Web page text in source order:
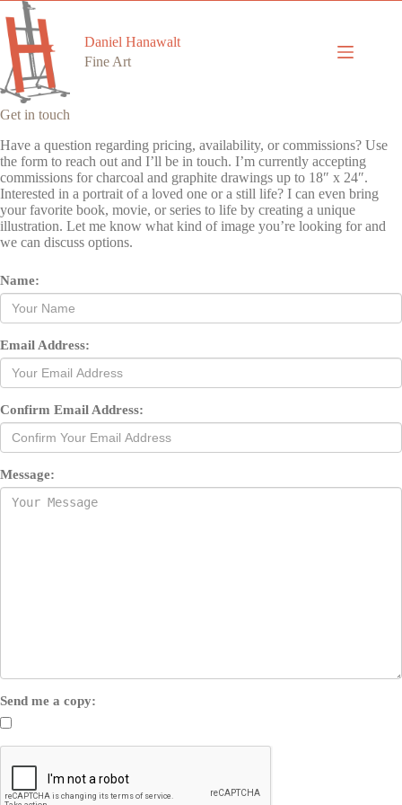
Skip
to
content
Daniel Hanawalt
Fine Art
Get in touch
Have a question regarding pricing, availability, or commissions? Use
the form to reach out and I’ll be in touch. I’m currently accepting
commissions for charcoal and graphite drawings up to 18″ x 24″.
Interested in a portrait of a loved one or a still life? I can even bring
your favorite book, movie, or series to life by creating a unique
illustration. Let me know what kind of image you’re looking for and
we can discuss options.
Name:
Email Address:
Confirm Email Address:
Message:
Send me a copy: